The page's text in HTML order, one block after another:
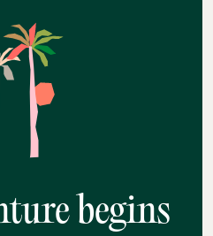
begins